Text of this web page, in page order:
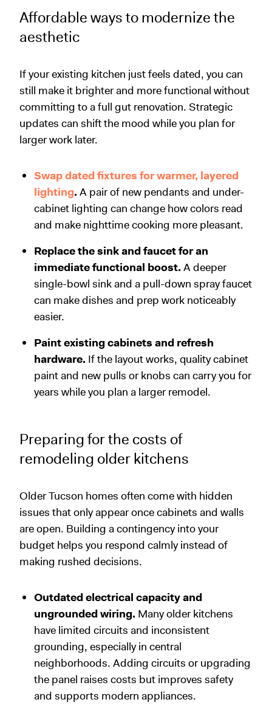
Affordable ways to modernize the
aesthetic
If your existing kitchen just feels dated, you can
still make it brighter and more functional without
committing to a full gut renovation. Strategic
updates can shift the mood while you plan for
larger work later.
Swap dated fixtures for warmer, layered
lighting. A pair of new pendants and under-
cabinet lighting can change how colors read
and make nighttime cooking more pleasant.
Replace the sink and faucet for an
immediate functional boost. A deeper
single-bowl sink and a pull-down spray faucet
can make dishes and prep work noticeably
easier.
Paint existing cabinets and refresh
hardware. If the layout works, quality cabinet
paint and new pulls or knobs can carry you for
years while you plan a larger remodel.
Preparing for the costs of
remodeling older kitchens
Older Tucson homes often come with hidden
issues that only appear once cabinets and walls
are open. Building a contingency into your
budget helps you respond calmly instead of
making rushed decisions.
Outdated electrical capacity and
ungrounded wiring. Many older kitchens
have limited circuits and inconsistent
grounding, especially in central
neighborhoods. Adding circuits or upgrading
the panel raises costs but improves safety
and supports modern appliances.